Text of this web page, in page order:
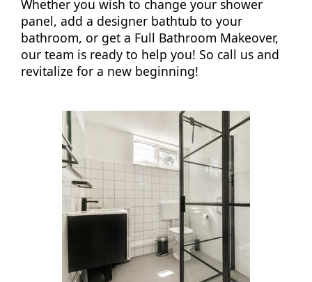
Whether you wish to change your shower
panel, add a designer bathtub to your
bathroom, or get a Full Bathroom Makeover,
our team is ready to help you! So call us and
revitalize for a new beginning!